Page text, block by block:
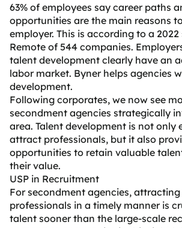
63% of employees say career paths
opportunities are the main reasons
employer. This is according to a
Remote of 544 companies.
talent development clearly have an
labor market. Byner helps agencies
development.
Following corporates, we now see
secondment agencies strategically
area. Talent development is not only
attract professionals, but it also
opportunities to retain valuable
their value.
USP in Recruitment
For secondment agencies,
professionals in a timely manner is
talent sooner than the large-scale